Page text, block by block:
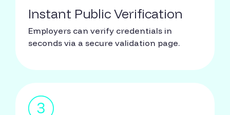
Instant Public Verification
Employers can verify credentials in
seconds via a secure validation page.